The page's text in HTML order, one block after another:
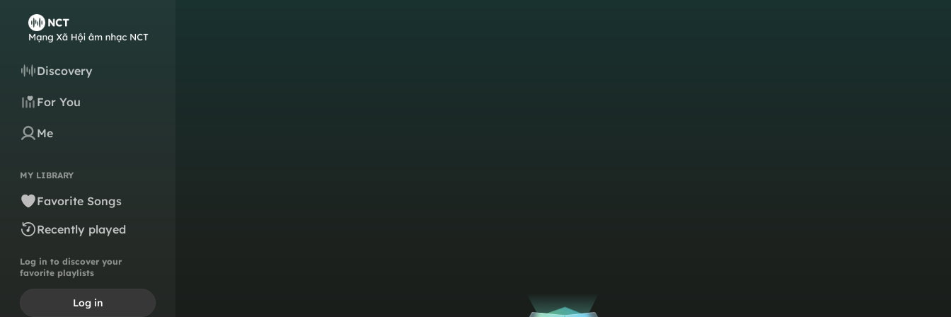
Discovery
For You
Me
MY LIBRARY
Favorite Songs
Recently played
Log in to discover your
favorite playlists
Log in